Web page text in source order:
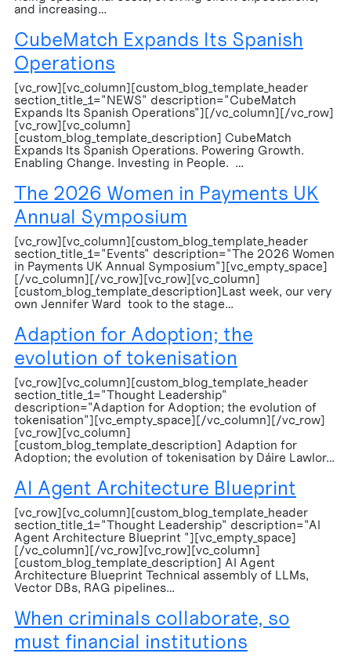
and increasing…
CubeMatch Expands Its Spanish
Operations
[vc_row][vc_column][custom_blog_template_header
section_title_1="NEWS" description="CubeMatch
Expands Its Spanish Operations"][/vc_column][/vc_row]
[vc_row][vc_column]
[custom_blog_template_description] CubeMatch
Expands Its Spanish Operations. Powering Growth.
Enabling Change. Investing in People. …
The 2026 Women in Payments UK
Annual Symposium
[vc_row][vc_column][custom_blog_template_header
section_title_1="Events" description="The 2026 Women
in Payments UK Annual Symposium"][vc_empty_space]
[/vc_column][/vc_row][vc_row][vc_column]
[custom_blog_template_description]Last week, our very
own Jennifer Ward took to the stage…
Adaption for Adoption; the
evolution of tokenisation
[vc_row][vc_column][custom_blog_template_header
section_title_1="Thought Leadership"
description="Adaption for Adoption; the evolution of
tokenisation"][vc_empty_space][/vc_column][/vc_row]
[vc_row][vc_column]
[custom_blog_template_description] Adaption for
Adoption; the evolution of tokenisation by Dáire Lawlor…
AI Agent Architecture Blueprint
[vc_row][vc_column][custom_blog_template_header
section_title_1="Thought Leadership" description="AI
Agent Architecture Blueprint "][vc_empty_space]
[/vc_column][/vc_row][vc_row][vc_column]
[custom_blog_template_description] AI Agent
Architecture Blueprint Technical assembly of LLMs,
Vector DBs, RAG pipelines…
When criminals collaborate, so
must financial institutions